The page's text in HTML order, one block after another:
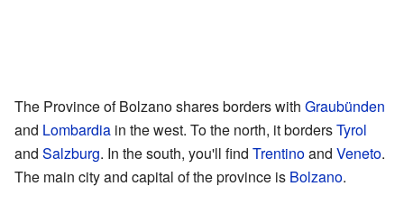
The Province of Bolzano shares borders with Graubünden
and Lombardia in the west. To the north, it bordersTyrol
and Salzburg. In the south, you'll find Trentinoand Veneto.
The main city and capital of the province is Bolzano.